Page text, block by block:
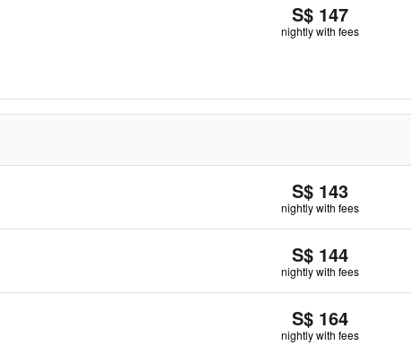
S$ 147
nightly with fees
S$ 143
nightly with fees
S$ 144
nightly with fees
S$ 164
nightly with fees